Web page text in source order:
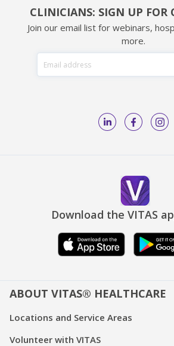
CLINICIANS: SIGN UP FOR
Join our email list for webinars,
more.
Download the VITAS
ABOUT VITAS® HEALTHCARE
Locations and Service Areas
Volunteer with VITAS